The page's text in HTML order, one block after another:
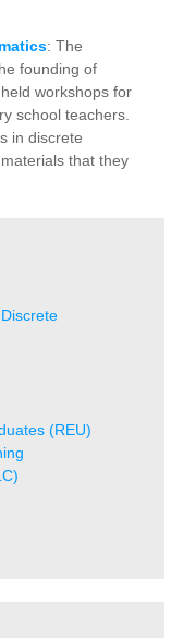
: The
founding of
workshops for
school teachers.
in discrete
that they
(REU)